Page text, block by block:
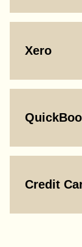
Xero
Credit